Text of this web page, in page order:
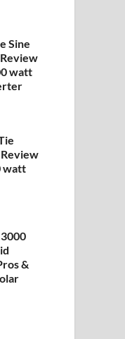
Sine
watt
watt
&